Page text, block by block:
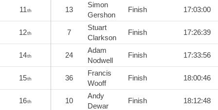
11th 13
Simon
Gershon
Finish 17:03:00
12th 7
Stuart
Clarkson
Finish 17:26:39
14th 24
Adam
Nodwell
Finish 17:33:56
15th 36
Francis
Wooff
Finish 18:00:46
16th 10
Andy
Dewar
Finish 18:12:48